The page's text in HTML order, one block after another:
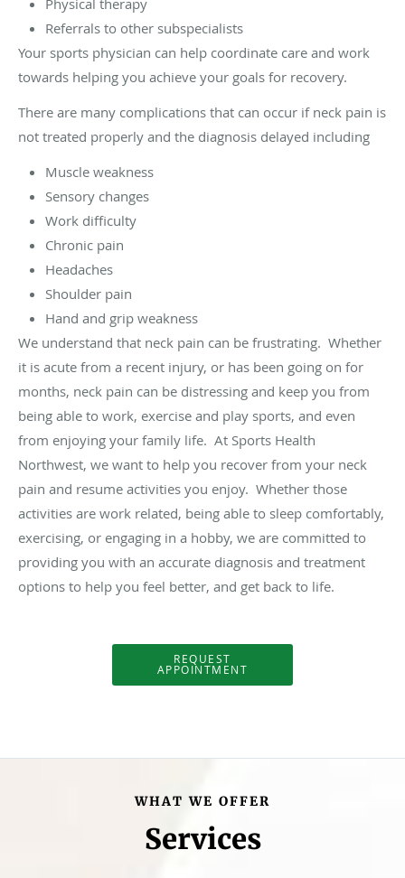
Physical therapy
Referrals to other subspecialists
Your sports physician can help coordinate care and work
towards helping you achieve your goals for recovery.
There are many complications that can occur if neck pain is
not treated properly and the diagnosis delayed including
Muscle weakness
Sensory changes
Work difficulty
Chronic pain
Headaches
Shoulder pain
Hand and grip weakness
We understand that neck pain can be frustrating. Whether
it is acute from a recent injury, or has been going on for
months, neck pain can be distressing and keep you from
being able to work, exercise and play sports, and even
from enjoying your family life. At Sports Health
Northwest, we want to help you recover from your neck
pain and resume activities you enjoy. Whether those
activities are work related, being able to sleep comfortably,
exercising, or engaging in a hobby, we are committed to
providing you with an accurate diagnosis and treatment
options to help you feel better, and get back to life.
REQUEST
APPOINTMENT
WHAT WE OFFER
Services